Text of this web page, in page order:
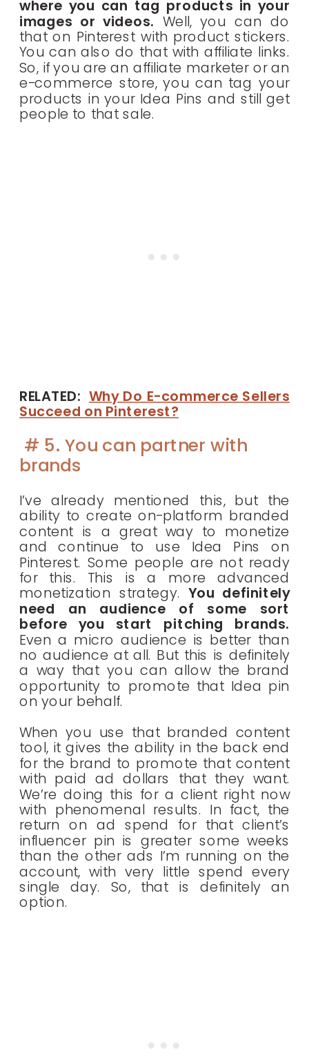
where you can tag products in your
images or videos. Well, you can do
that on Pinterest with product stickers.
You can also do that with affiliate links.
So, if you are an affiliate marketer or an
e-commerce store, you can tag your
products in your Idea Pins and still get
people to that sale.
RELATED: Why Do E-commerce Sellers
Succeed on Pinterest?
# 5. You can partner with
brands
I’ve already mentioned this, but the
ability to create on-platform branded
content is a great way to monetize
and continue to use Idea Pins on
Pinterest. Some people are not ready
for this. This is a more advanced
monetization strategy.You definitely
need an audience of some sort
before you start pitching brands.
Even a micro audience is better than
no audience at all. But this is definitely
a way that you can allow the brand
opportunity to promote that Idea pin
on your behalf.
When you use that branded content
tool, it gives the ability in the back end
for the brand to promote that content
with paid ad dollars that they want.
We’re doing this for a client right now
with phenomenal results. In fact, the
return on ad spend for that client’s
influencer pin is greater some weeks
than the other ads I’m running on the
account, with very little spend every
single day. So, that is definitely an
option.